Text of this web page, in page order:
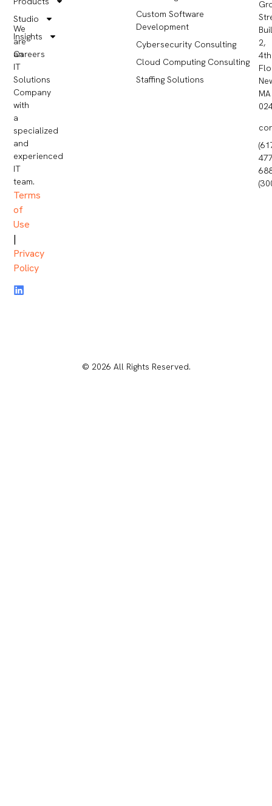
We
are
an
IT
Solutions
Company
with
a
specialized
and
experienced
IT
team.
Terms
of
Use
|
Privacy
Policy
Custom Software
Development
Cybersecurity Consulting
Cloud Computing Consulting
Staffing Solutions
Studio
Insights
Careers
2,
4th
MA
© 2026 All Rights Reserved.